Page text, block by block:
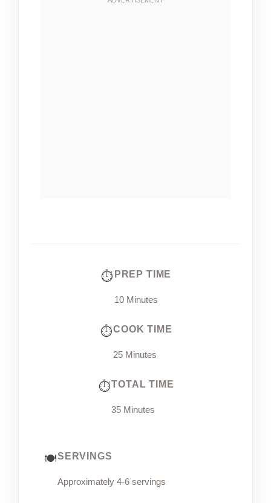
PREP TIME
10 Minutes
COOK TIME
25 Minutes
TOTAL TIME
35 Minutes
SERVINGS
Approximately 4-6 servings